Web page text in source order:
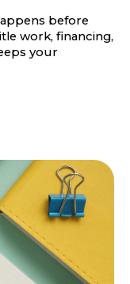
before
work, financing,
your